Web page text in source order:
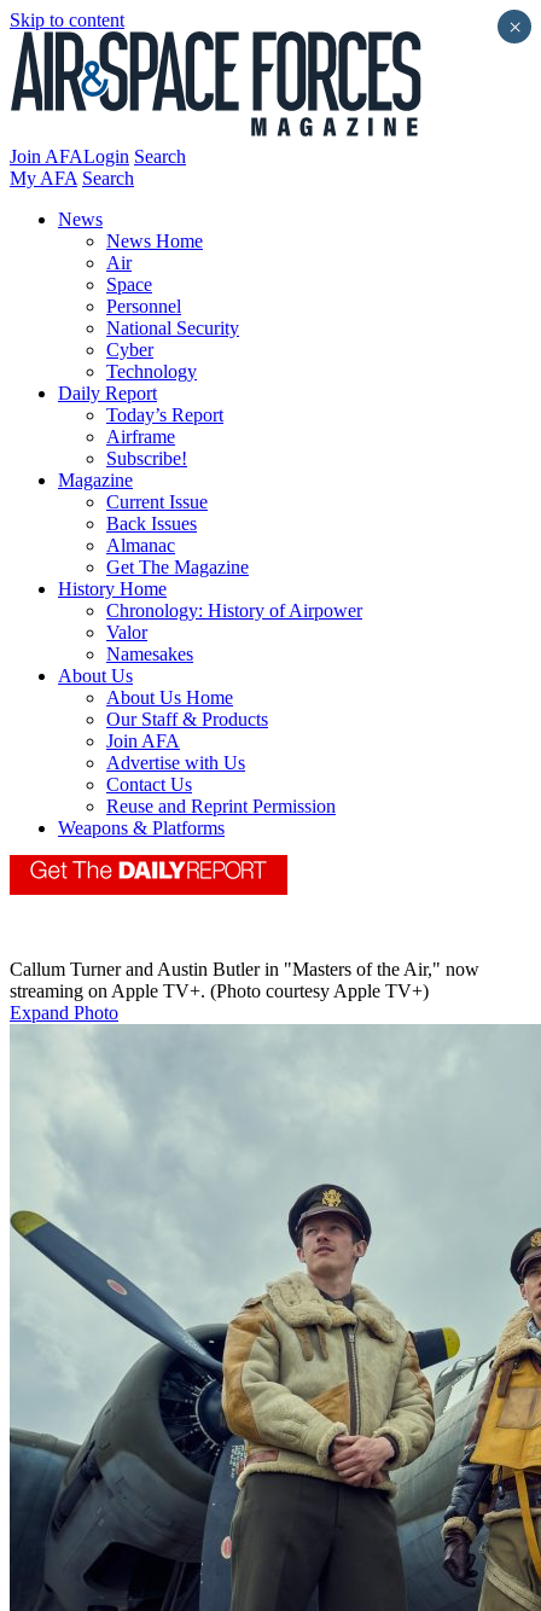
Skip to content
Join AFALogin Search
My AFA Search
News
News Home
Air
Space
Personnel
National Security
Cyber
Technology
Daily Report
Today’s Report
Airframe
Subscribe!
Magazine
Current Issue
Back Issues
Almanac
Get The Magazine
History Home
Chronology: History of Airpower
Valor
Namesakes
About Us
About Us Home
Our Staff & Products
Join AFA
Advertise with Us
Contact Us
Reuse and Reprint Permission
Weapons & Platforms
Callum Turner and Austin Butler in "Masters of the Air," now
streaming on Apple TV+. (Photo courtesy Apple TV+)
Expand Photo
×